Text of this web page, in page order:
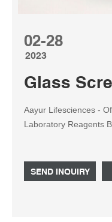
02-28
2023
Glass
Aayur Lifesciences -
Laboratory Reagents
SEND INQUIRY